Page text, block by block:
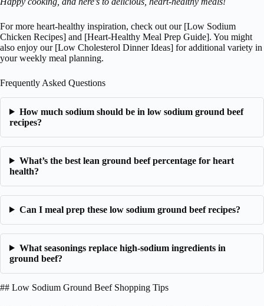
For more heart-healthy inspiration, check out our [Low Sodium
Chicken Recipes] and [Heart-Healthy Meal Prep Guide]. You might
also enjoy our [Low Cholesterol Dinner Ideas] for additional variety in
your weekly meal planning.
Frequently Asked Questions
How much sodium should be in low sodium ground beef
recipes?
What’s the best lean ground beef percentage for heart
health?
Can I meal prep these low sodium ground beef recipes?
What seasonings replace high-sodium ingredients in
ground beef?
## Low Sodium Ground Beef Shopping Tips